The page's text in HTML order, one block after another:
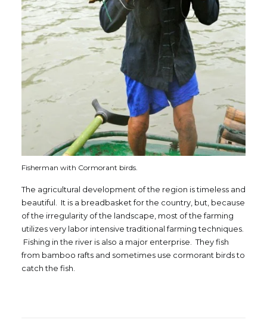
Fisherman with Cormorant birds.
The agricultural development of the region is timeless and
beautiful. It is a breadbasket for the country, but, because
of the irregularity of the landscape, most of the farming
utilizes very labor intensive traditional farming techniques.
Fishing in the river is also a major enterprise. They fish
from bamboo rafts and sometimes use cormorant birds to
catch the fish.